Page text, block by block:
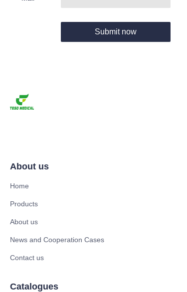
Submit now
About us
Home
Products
About us
News and Cooperation Cases
Contact us
Catalogues